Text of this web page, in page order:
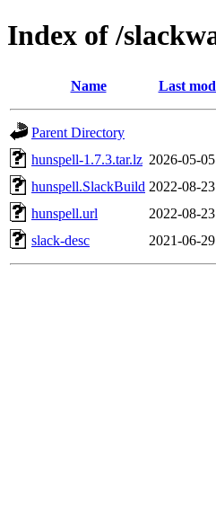
Index of /
Name Last
Parent Directory
hunspell-1.7.3.tar.lz 2026-05-
hunspell.SlackBuild 2022-08-
hunspell.url
2022-08-
slack-desc
2021-06-